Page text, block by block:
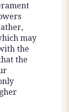
may
the
the